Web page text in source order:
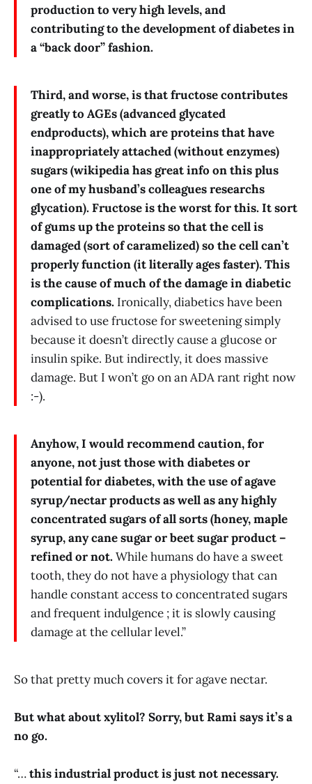
production to very high levels, and
contributing to the development of diabetes in
a “back door” fashion.
Third, and worse, is that fructose contributes
greatly to AGEs (advanced glycated
endproducts), which are proteins that have
inappropriately attached (without enzymes)
sugars (wikipedia has great info on this plus
one of my husband’s colleagues researchs
glycation). Fructose is the worst for this. It sort
of gums up the proteins so that the cell is
damaged (sort of caramelized) so the cell can’t
properly function (it literally ages faster). This
is the cause of much of the damage in diabetic
complications. Ironically, diabetics have been
advised to use fructose for sweetening simply
because it doesn’t directly cause a glucose or
insulin spike. But indirectly, it does massive
damage. But I won’t go on an ADA rant right now
:-).
Anyhow, I would recommend caution, for
anyone, not just those with diabetes or
potential for diabetes, with the use of agave
syrup/nectar products as well as any highly
concentrated sugars of all sorts (honey, maple
syrup, any cane sugar or beet sugar product –
refined or not.While humans do have a sweet
tooth, they do not have a physiology that can
handle constant access to concentrated sugars
and frequent indulgence ; it is slowly causing
damage at the cellular level.”
So that pretty much covers it for agave nectar.
But what about xylitol? Sorry, but Rami says it’s a
no go.
“…this industrial product is just not necessary.